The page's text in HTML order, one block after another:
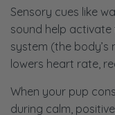
Sensory cues like
sound help
system (the body’s
lowers heart rate,
When your pup
during calm,